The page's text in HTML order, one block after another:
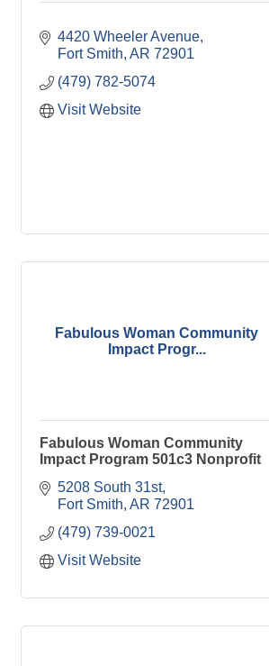
4420 Wheeler Avenue
Fort Smith AR 72901
(479) 782-5074
Visit Website
Fabulous Woman Community
Impact Progr...
Fabulous Woman Community
Impact Program 501c3 Nonprofit
5208 South 31st
Fort Smith AR 72901
(479) 739-0021
Visit Website